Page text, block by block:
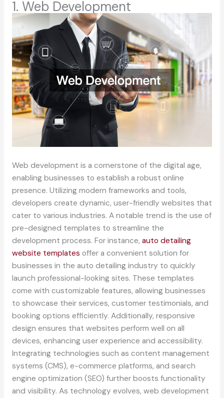
1. Web Development
Web development is a cornerstone of the digital age,
enabling businesses to establish a robust online
presence. Utilizing modern frameworks and tools,
developers create dynamic, user-friendly websites that
cater to various industries. A notable trend is the use of
pre-designed templates to streamline the
development process. For instance, auto detailing
website templates offer a convenient solution for
businesses in the auto detailing industry to quickly
launch professional-looking sites. These templates
come with customizable features, allowing businesses
to showcase their services, customer testimonials, and
booking options efficiently. Additionally, responsive
design ensures that websites perform well on all
devices, enhancing user experience and accessibility.
Integrating technologies such as content management
systems (CMS), e-commerce platforms, and search
engine optimization (SEO) further boosts functionality
and visibility. As technology evolves, web development